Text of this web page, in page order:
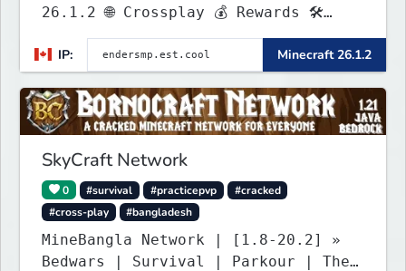
26.1.2 🌐 Crossplay 💰 Rewards 🛠
Custom Gear
IP:
Minecraft 26.1.2
SkyCraft Network
0 #survival #practicepvp
#cracked
#cross-play
#bangladesh
MineBangla Network | [1.8-20.2] »
Bedwars | Survival | Parkour | The